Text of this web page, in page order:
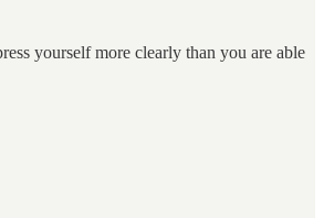
yourself more clearly than you are able